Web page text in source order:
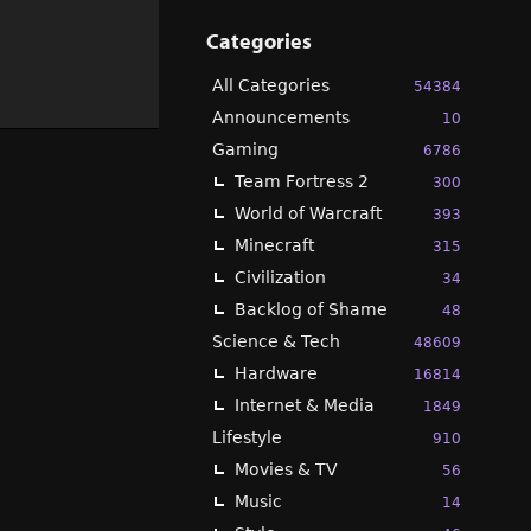
Categories
54384
All Categories
10
Announcements
6786
Gaming
300
Team Fortress 2
393
World of Warcraft
315
Minecraft
34
Civilization
48
Backlog of Shame
48609
Science & Tech
16814
Hardware
1849
Internet & Media
910
Lifestyle
56
Movies & TV
14
Music